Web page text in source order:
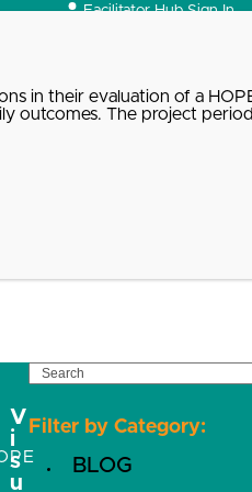
Facilitator Hub Sign In
SEARCH
Filter by Category:
BLOG
V
i
s
u
in their evaluation of a
outcomes. The project